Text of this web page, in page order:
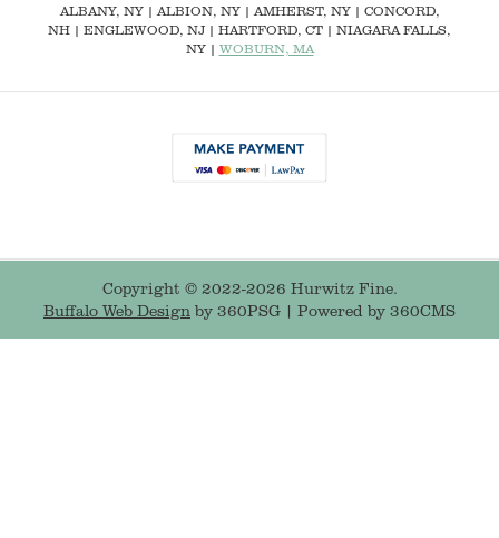
ALBANY, NY| ALBION, NY | AMHERST, NY | CONCORD,
NH | ENGLEWOOD, NJ | HARTFORD, CT | NIAGARA FALLS,
NY | WOBURN, MA
Copyright © 2022-2026 Hurwitz Fine.
Buffalo Web Design by 360PSG | Powered by 360CMS